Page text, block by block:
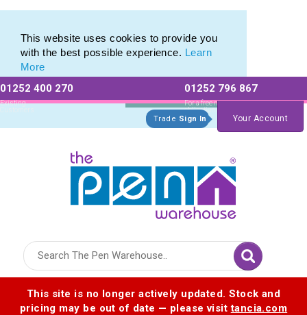
This website uses cookies to provide you
with the best possible experience. Learn
More
01252 400 270
Existing
Customers
01252 796 867
For a free no
obligation quote
Trade Sign In Your Account
This site is no longer actively updated. Stock and
pricing may be out of date — please visittancia.com